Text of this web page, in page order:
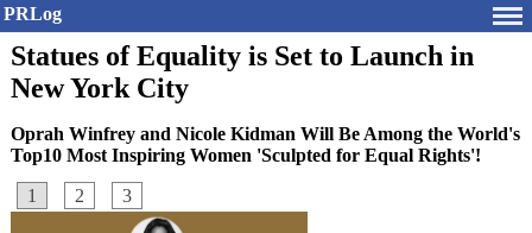
PRLog
Statues of Equality is Set to Launch in
New York City
Oprah Winfrey and Nicole Kidman Will Be Among the World's
Top10 Most Inspiring Women 'Sculpted for Equal Rights'!
1
2 3